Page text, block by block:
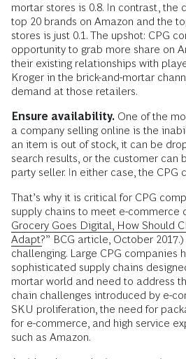
mortar stores is 0.8. In contrast, the
top 20 brands on Amazon and the
stores is just 0.1. The upshot: CPG
opportunity to grab more share on
their existing relationships with
Kroger in the brick-and-mortar
demand at those retailers.
Ensure availability. One of the
a company selling online is the
an item is out of stock, it can be
search results, or the customer can
party seller. In either case, the CPG
That’s why it is critical for CPG
supply chains to meet e-commerce
Grocery Goes Digital, How Should
Adapt?” BCG article, October
challenging. Large CPG companies
sophisticated supply chains
mortar world and need to address
chain challenges introduced by e-
SKU proliferation, the need for
for e-commerce, and high service
such as Amazon.